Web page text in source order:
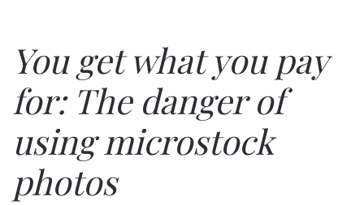
You get what you pay
for: The danger of
using microstock
photos